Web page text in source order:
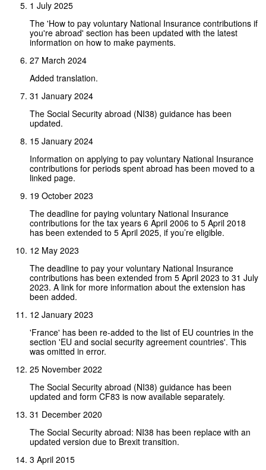
1 July 2025
The 'How to pay voluntary National Insurance contributions if
you're abroad' section has been updated with the latest
information on how to make payments.
27 March 2024
Added translation.
31 January 2024
The Social Security abroad (NI38) guidance has been
updated.
15 January 2024
Information on applying to pay voluntary National Insurance
contributions for periods spent abroad has been moved to a
linked page.
19 October 2023
The deadline for paying voluntary National Insurance
contributions for the tax years 6 April 2006 to 5 April 2018
has been extended to 5 April 2025, if you’re eligible.
12 May 2023
The deadline to pay your voluntary National Insurance
contributions has been extended from 5 April 2023 to 31 July
2023. A link for more information about the extension has
been added.
12 January 2023
'France' has been re-added to the list of EU countries in the
section 'EU and social security agreement countries'. This
was omitted in error.
25 November 2022
The Social Security abroad (NI38) guidance has been
updated and form CF83 is now available separately.
31 December 2020
The Social Security abroad: NI38 has been replace with an
updated version due to Brexit transition.
3 April 2015